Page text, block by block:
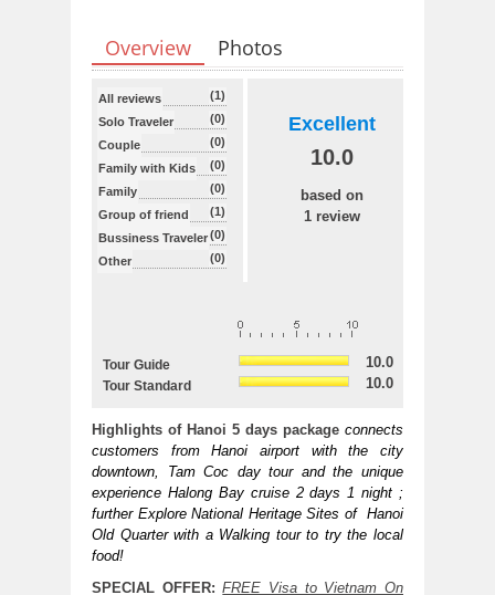
Overview Photos
All reviews
(1)
Solo Traveler
(0)
Couple
(0)
Family with Kids
(0)
Family
(0)
Group of friend
(1)
Bussiness Traveler(0)
Other
(0)
Excellent
10.0
based on
1 review
Tour Guide 10.0
Tour Standard 10.0
Highlights of Hanoi 5 days package connects
customers from Hanoi airport with the city
downtown, Tam Coc day tour and the unique
experience Halong Bay cruise 2 days 1 night ;
further Explore National Heritage Sites of Hanoi
Old Quarter with a Walking tour to try the local
food!
SPECIAL OFFER: FREE Visa to Vietnam On